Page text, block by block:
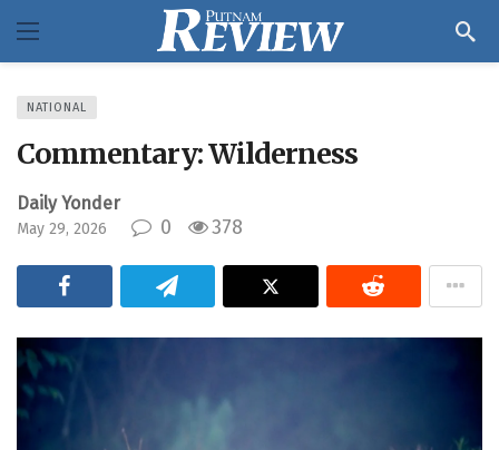
NATIONAL
Commentary: Wilderness
Daily Yonder
May 29, 2026 0 378